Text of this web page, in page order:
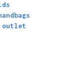
outlet